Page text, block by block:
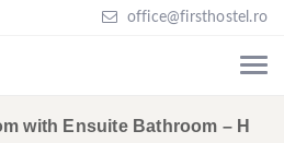
office@firsthostel.ro
with Ensuite Bathroom – H